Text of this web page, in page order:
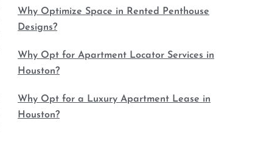
Why Optimize Space in Rented Penthouse
Designs?
Why Opt for Apartment Locator Services in
Houston?
Why Opt for a Luxury Apartment Lease in
Houston?